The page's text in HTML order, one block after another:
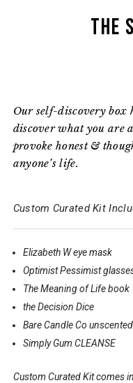
the
Our self-discovery box
discover what you are
provoke honest &
anyone’s life.
Custom Curated Kit
Elizabeth W eye mask
Optimist Pessimist
The Meaning of Life book
the Decision Dice
Bare Candle Co
Simply Gum CLEANSE
Custom Curated Kit comes